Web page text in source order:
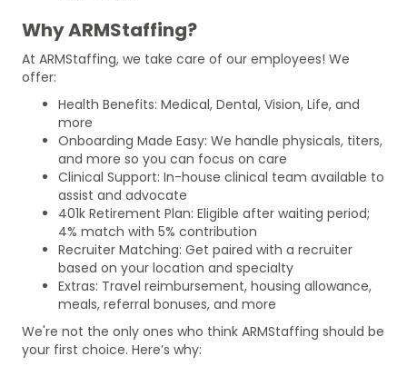
Why ARMStaffing?
At ARMStaffing, we take care of our employees! We
offer:
Health Benefits: Medical, Dental, Vision, Life, and
more
Onboarding Made Easy: We handle physicals, titers,
and more so you can focus on care
Clinical Support: In-house clinical team available to
assist and advocate
401k Retirement Plan: Eligible after waiting period;
4% match with 5% contribution
Recruiter Matching: Get paired with a recruiter
based on your location and specialty
Extras: Travel reimbursement, housing allowance,
meals, referral bonuses, and more
We're not the only ones who think ARMStaffing should be
your first choice. Here’s why: